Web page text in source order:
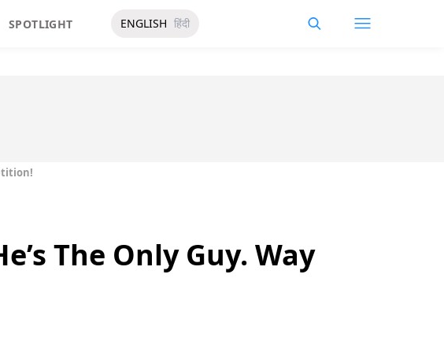
SPOTLIGHT ENGLISH हिंदी
The Only Guy. Way